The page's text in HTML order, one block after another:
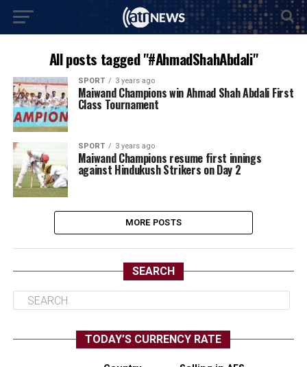
All posts tagged "#AhmadShahAbdali"
SPORT 3 years ago
Maiwand Champions win Ahmad Shah Abdali First
Class Tournament
SPORT 3 years ago
Maiwand Champions resume first innings
against Hindukush Strikers on Day 2
MORE POSTS
SEARCH
TODAY’S CURRENCY RATE